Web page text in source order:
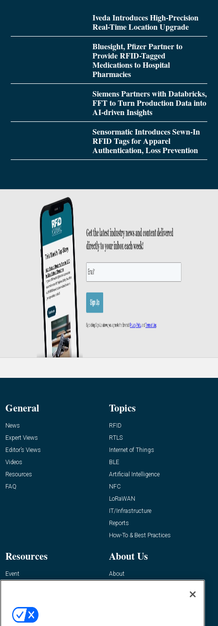
Iveda Introduces High-Precision
Real-Time Location Upgrade
Bluesight, Pfizer Partner to
Provide RFID-Tagged
Medications to Hospital
Pharmacies
Siemens Partners with Databricks,
FFT to Turn Production Data into
AI-driven Insights
Sensormatic Introduces Sewn-In
RFID Tags for Apparel
Authentication, Loss Prevention
General
News
Expert Views
Editor’s Views
Videos
Resources
FAQ
Topics
RFID
RTLS
Internet of Things
BLE
Artificial Intelligence
NFC
LoRaWAN
IT/Infrastructure
Reports
How-To & Best Practices
Resources
Event
About Us
About
Contact Us